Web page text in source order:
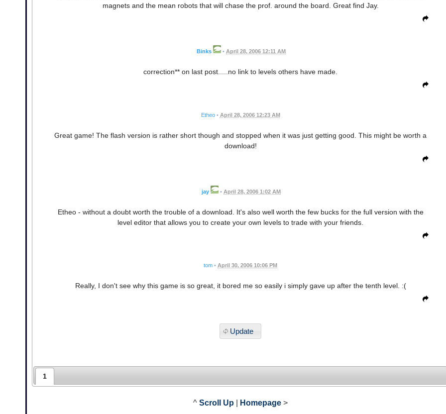
magnets and the mean robots that will chase the prof. around the board. Great find Jay.
Binks • April 28, 2006 12:11 AM
correction** on last post.....no link to levels others have made.
Etheo • April 28, 2006 12:23 AM
Great game! The flash version is rather short though and stopped when it was just getting good. This might be worth a
download!
jay • April 28, 2006 1:02 AM
Etheo - without a doubt worth the trouble of a download. It's also well worth the few bucks for the full version with the
level editor that allows you to create your own levels to trade with your friends.
tom • April 30, 2006 10:06 PM
Really, I don't see why this game is so great, it bored me so easily i simply gave up after the tenth level. :(
Update
1
^ Scroll Up Homepage >